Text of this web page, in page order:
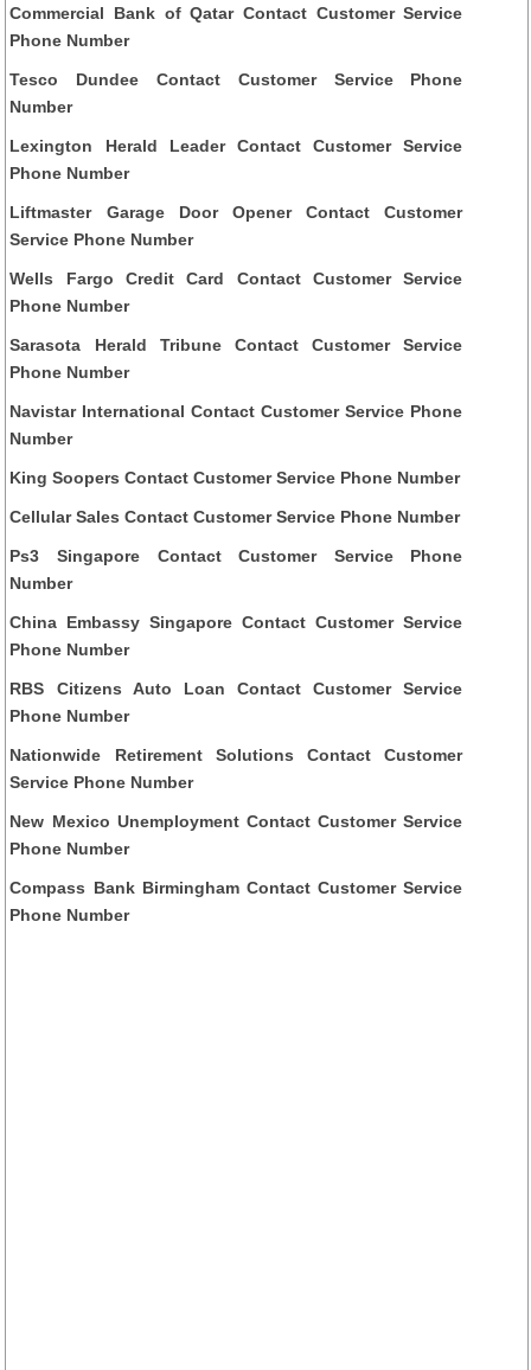
Commercial Bank of Qatar Contact Customer Service
Phone Number
Tesco Dundee Contact Customer Service Phone
Number
Lexington Herald Leader Contact Customer Service
Phone Number
Liftmaster Garage Door Opener Contact Customer
Service Phone Number
Wells Fargo Credit Card Contact Customer Service
Phone Number
Sarasota Herald Tribune Contact Customer Service
Phone Number
Navistar International Contact Customer Service Phone
Number
King Soopers Contact Customer Service Phone Number
Cellular Sales Contact Customer Service Phone Number
Ps3 Singapore Contact Customer Service Phone
Number
China Embassy Singapore Contact Customer Service
Phone Number
RBS Citizens Auto Loan Contact Customer Service
Phone Number
Nationwide Retirement Solutions Contact Customer
Service Phone Number
New Mexico Unemployment Contact Customer Service
Phone Number
Compass Bank Birmingham Contact Customer Service
Phone Number